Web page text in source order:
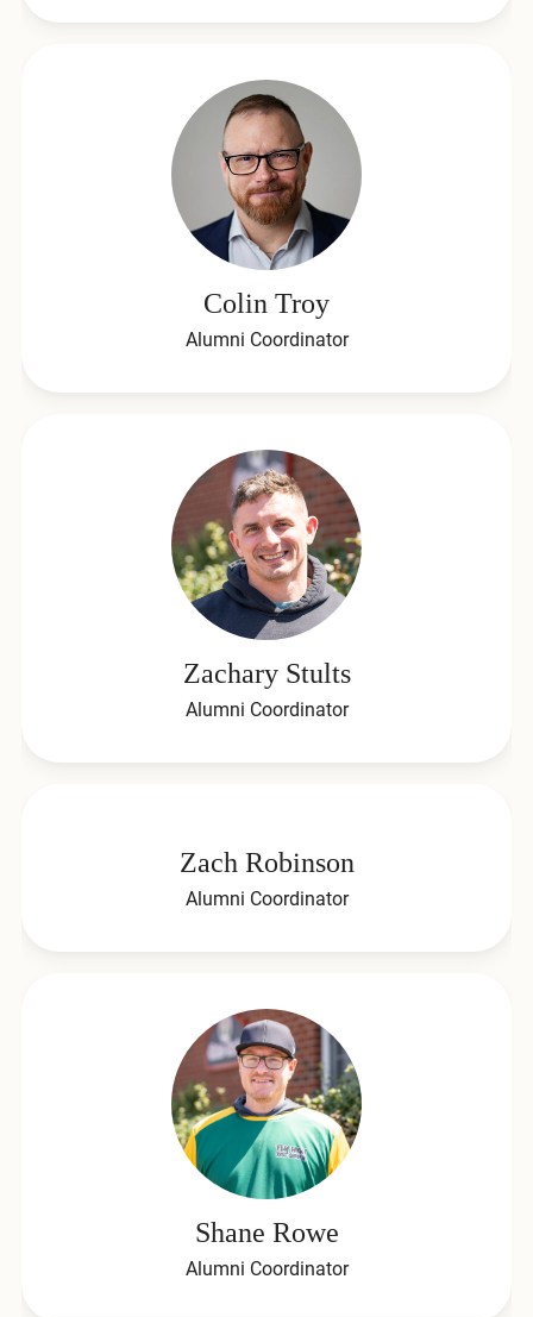
Colin Troy
Alumni Coordinator
Zachary Stults
Alumni Coordinator
Zach Robinson
Alumni Coordinator
Shane Rowe
Alumni Coordinator